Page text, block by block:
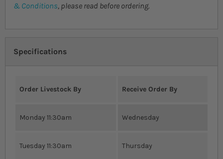
& Conditions, please read before ordering.
Specifications
Order Livestock By Receive Order By
Monday 11:30am Wednesday
Tuesday 11:30am Thursday